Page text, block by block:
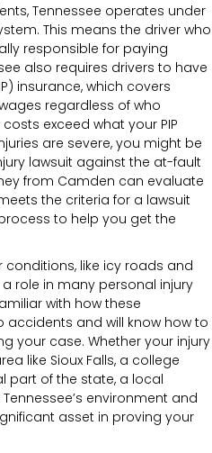
Tennessee operates under
This means the driver who
responsible for paying
also requires drivers to have
insurance, which covers
regardless of who
exceed what your PIP
are severe, you might be
lawsuit against the at-fault
from Camden can evaluate
the criteria for a lawsuit
to help you get the
conditions, like icy roads and
role in many personal injury
with how these
and will know how to
your case. Whether your injury
like Sioux Falls, a college
part of the state, a local
environment and
asset in proving your